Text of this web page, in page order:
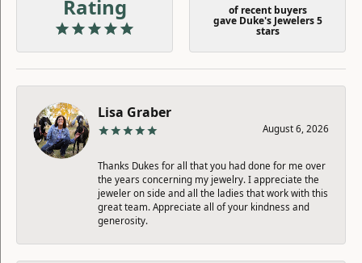
Rating of recent buyers
gave Duke's Jewelers 5
stars
Lisa Graber
August 6, 2026
Thanks Dukes for all that you had done for me over
the years concerning my jewelry. I appreciate the
jeweler on side and all the ladies that work with this
great team. Appreciate all of your kindness and
generosity.